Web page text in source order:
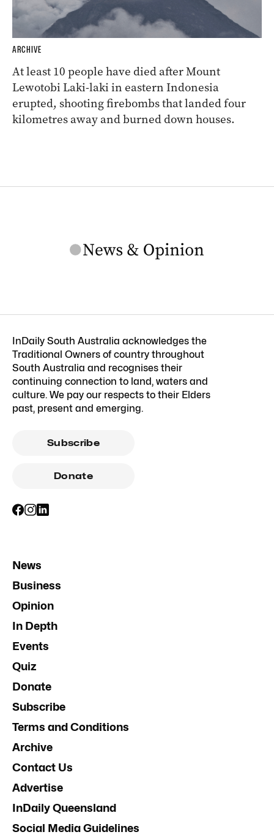
ARCHIVE
At least 10 people have died after Mount
Lewotobi Laki-laki in eastern Indonesia
erupted, shooting firebombs that landed four
kilometres away and burned down houses.
InDaily South Australia acknowledges the
Traditional Owners of country throughout
South Australia and recognises their
continuing connection to land, waters and
culture. We pay our respects to their Elders
past, present and emerging.
Subscribe
Donate
News
Business
Opinion
In Depth
Events
Quiz
Donate
Subscribe
Terms and Conditions
Archive
Contact Us
Advertise
InDaily Queensland
Social Media Guidelines